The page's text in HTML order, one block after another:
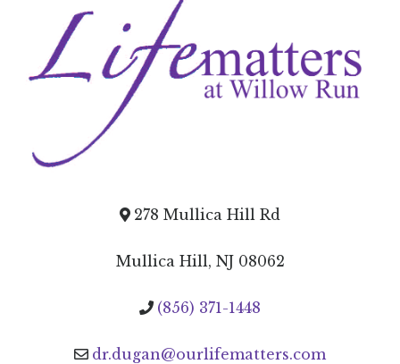
278 Mullica Hill Rd
Mullica Hill, NJ 08062
(856) 371-1448
dr.dugan@ourlifematters.com